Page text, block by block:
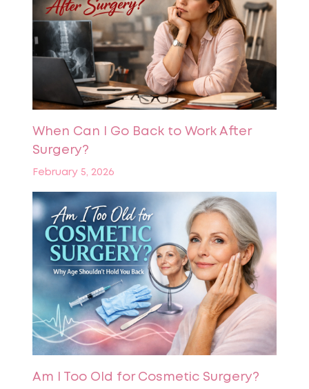
When Can I Go Back to Work After
Surgery?
February 5, 2026
Am I Too Old for Cosmetic Surgery?